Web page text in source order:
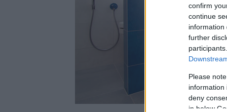
confirm
continue
information
further
Please
information
deny
in below